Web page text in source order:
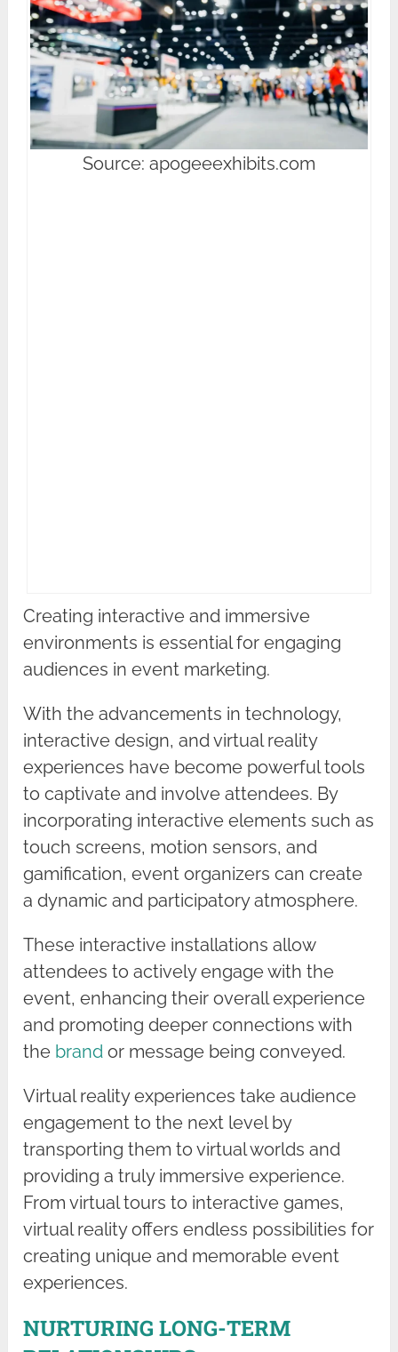
Source: apogeeexhibits.com
Creating interactive and immersive
environments is essential for engaging
audiences in event marketing.
With the advancements in technology,
interactive design, and virtual reality
experiences have become powerful tools
to captivate and involve attendees. By
incorporating interactive elements such as
touch screens, motion sensors, and
gamification, event organizers can create
a dynamic and participatory atmosphere.
These interactive installations allow
attendees to actively engage with the
event, enhancing their overall experience
and promoting deeper connections with
the brand or message being conveyed.
Virtual reality experiences take audience
engagement to the next level by
transporting them to virtual worlds and
providing a truly immersive experience.
From virtual tours to interactive games,
virtual reality offers endless possibilities for
creating unique and memorable event
experiences.
NURTURING LONG-TERM